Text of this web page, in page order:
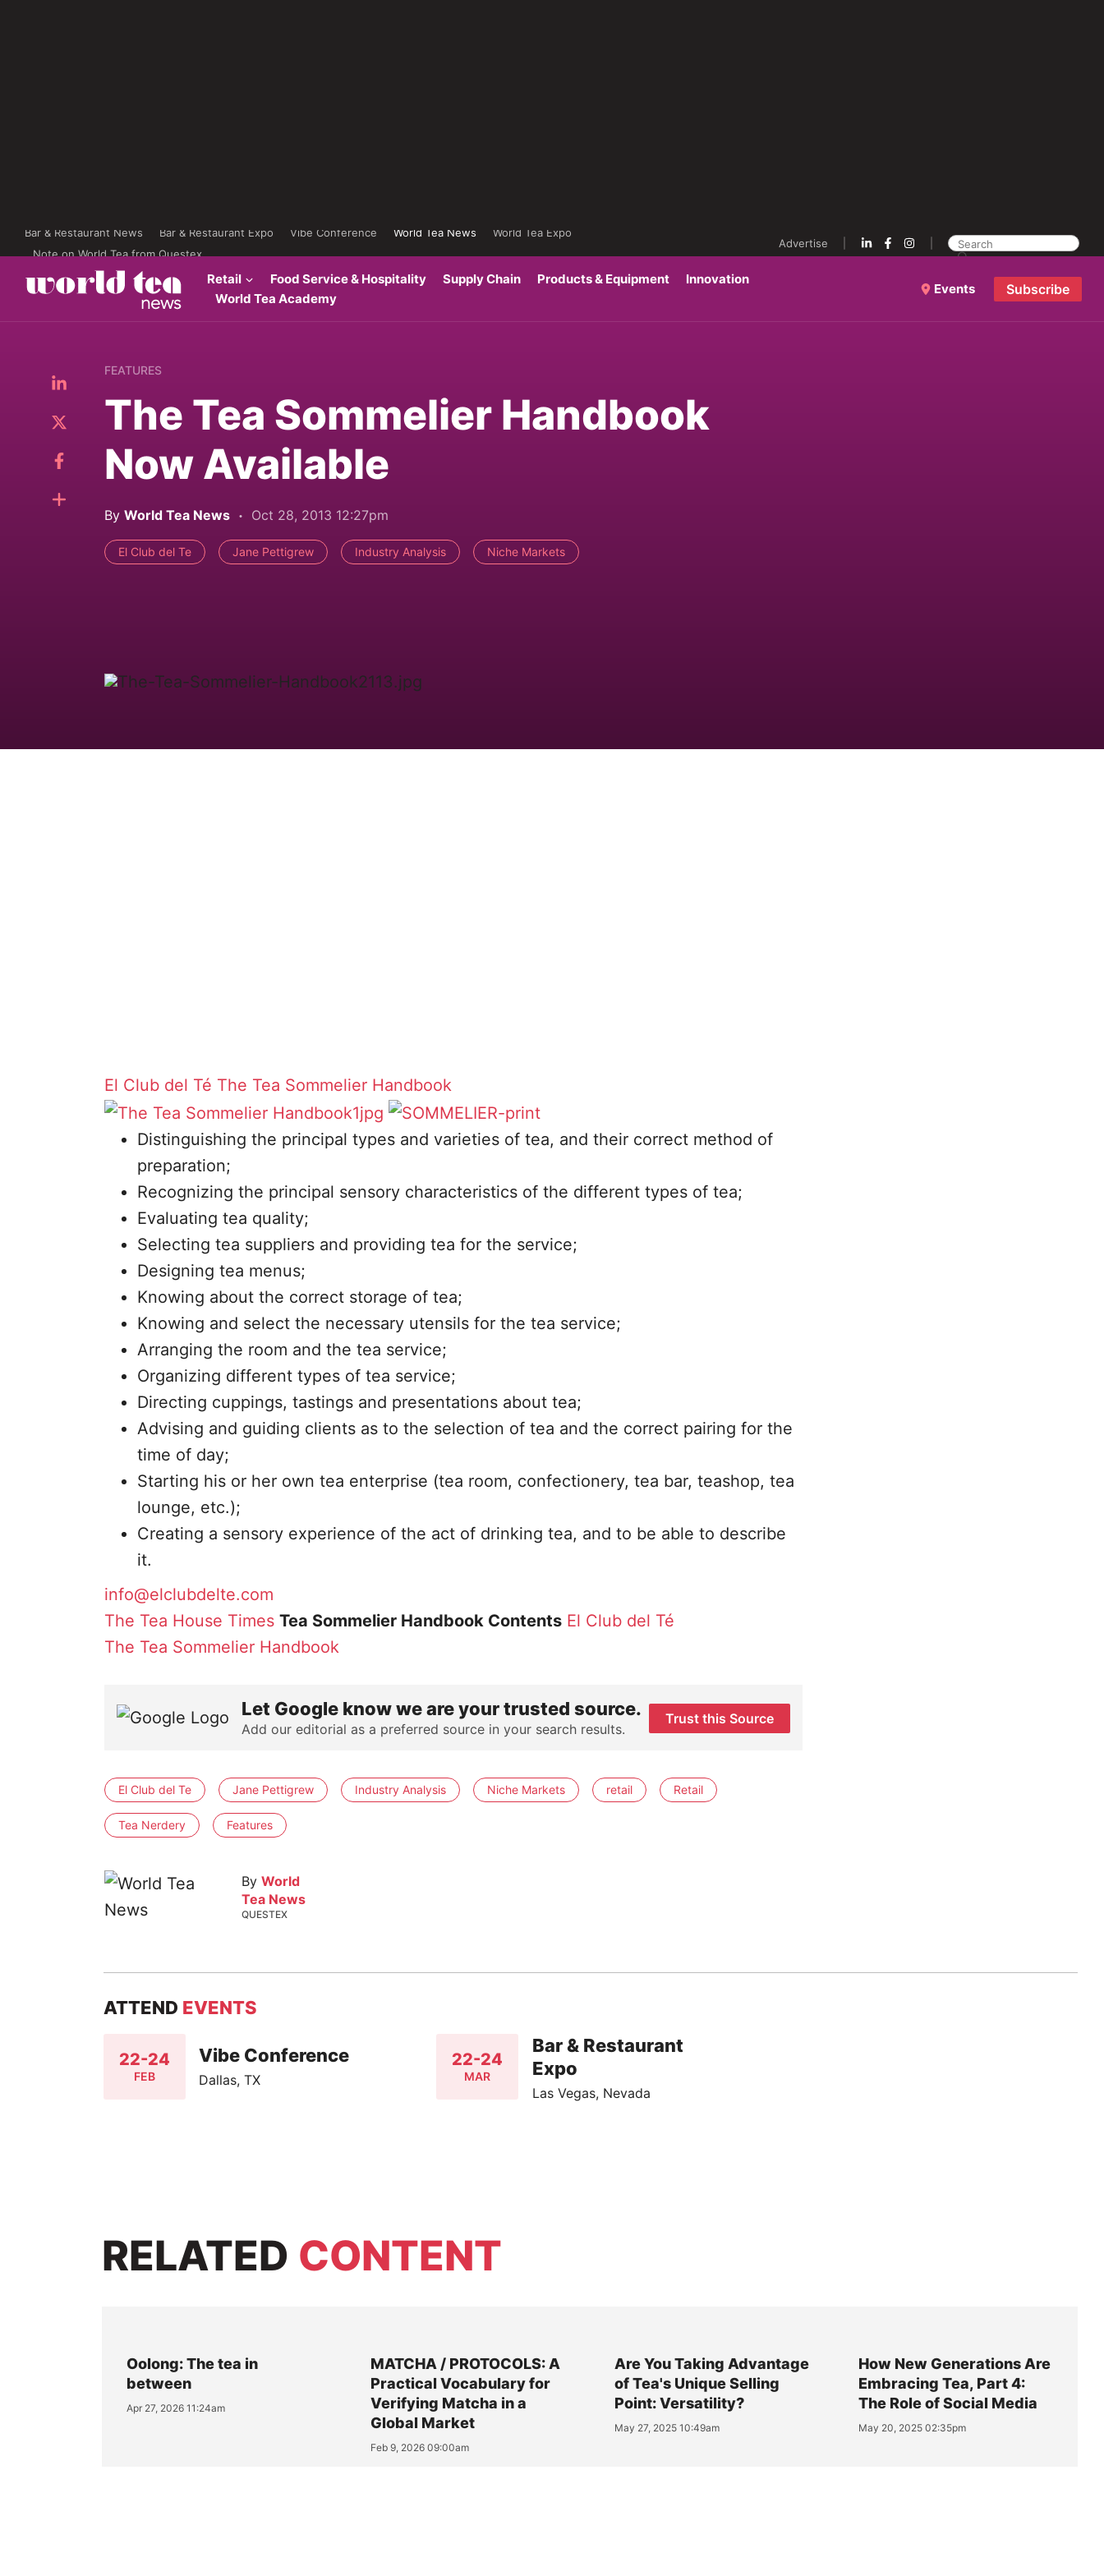
Bar & Restaurant News Bar & Restaurant Expo Vibe Conference World Tea News
World Tea Expo
Note on World Tea from Questex
Advertise
Retail Food Service & Hospitality Supply Chain Products & Equipment
Innovation
World Tea Academy
Events Subscribe
FEATURES
The Tea Sommelier Handbook
Now Available
By World Tea News Oct 28, 2013 12:27pm
El Club del Te Jane Pettigrew Industry Analysis Niche Markets
El Club del Té The Tea Sommelier Handbook
Distinguishing the principal types and varieties of tea, and their correct method of
preparation;
Recognizing the principal sensory characteristics of the different types of tea;
Evaluating tea quality;
Selecting tea suppliers and providing tea for the service;
Designing tea menus;
Knowing about the correct storage of tea;
Knowing and select the necessary utensils for the tea service;
Arranging the room and the tea service;
Organizing different types of tea service;
Directing cuppings, tastings and presentations about tea;
Advising and guiding clients as to the selection of tea and the correct pairing for the
time of day;
Starting his or her own tea enterprise (tea room, confectionery, tea bar, teashop, tea
lounge, etc.);
Creating a sensory experience of the act of drinking tea, and to be able to describe
it.
info@elclubdelte.com
The Tea House Times Tea Sommelier Handbook Contents El Club del Té
The Tea Sommelier Handbook
Let Google know we are your trusted source.
Add our editorial as a preferred source in your search results.
Trust this Source
El Club del Te Jane Pettigrew Industry Analysis Niche Markets retail Retail
Tea Nerdery Features
By World
Tea News
QUESTEX
ATTEND EVENTS
22-24
FEB
Vibe Conference
Dallas, TX
22-24
MAR
Bar & Restaurant
Expo
Las Vegas, Nevada
RELATED CONTENT
Oolong: The tea in
between
Apr 27, 2026 11:24am
MATCHA / PROTOCOLS: A
Practical Vocabulary for
Verifying Matcha in a
Global Market
Feb 9, 2026 09:00am
Are You Taking Advantage
of Tea's Unique Selling
Point: Versatility?
May 27, 2025 10:49am
How New Generations Are
Embracing Tea, Part 4:
The Role of Social Media
May 20, 2025 02:35pm